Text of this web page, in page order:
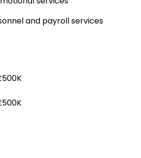
and payroll services